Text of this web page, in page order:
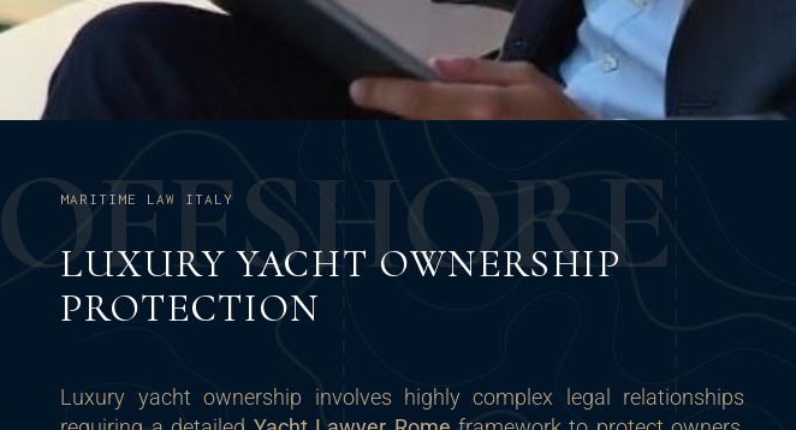
OFFSHORE
MARITIME LAW ITALY
LUXURY YACHT OWNERSHIP
PROTECTION
Luxury yacht ownership involves highly complex legal relationships